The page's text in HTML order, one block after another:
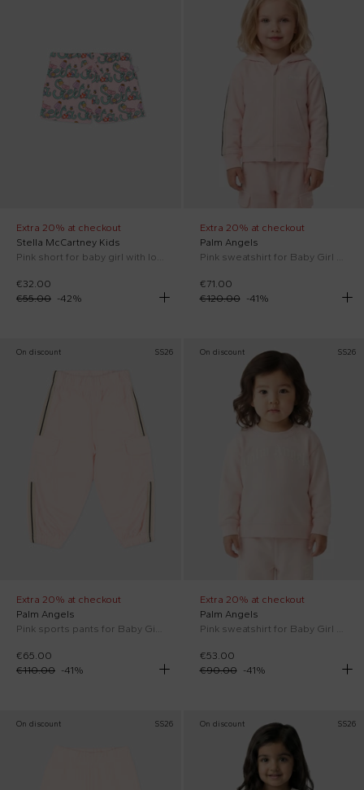
Extra 20% at checkout
Stella McCartney Kids
Pink short for baby girl with logo
€32.00
€55.00 -42%
Extra 20% at checkout
Palm Angels
Pink sweatshirt for Baby Girl with stripes
€71.00
€120.00
-41%
On discount SS26
Extra 20% at checkout
Palm Angels
€65.00
€110.00 -41%
On discount SS26
Extra 20% at checkout
Palm Angels
€53.00
€90.00
-41%
On discount SS26 On discount SS26